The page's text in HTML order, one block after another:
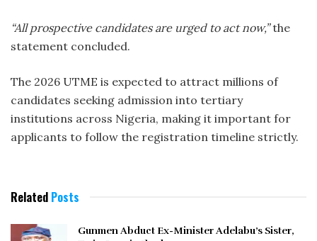
“All prospective candidates are urged to act now,”the
statement concluded.
The 2026 UTME is expected to attract millions of
candidates seeking admission into tertiary
institutions across Nigeria, making it important for
applicants to follow the registration timeline strictly.
Related Posts
Gunmen Abduct Ex-Minister Adelabu’s Sister,